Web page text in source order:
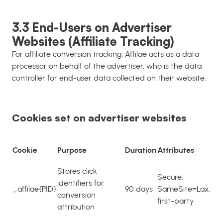
3.3 End-Users on Advertiser
Websites (Affiliate Tracking)
For affiliate conversion tracking, Affilae acts as a data
processor on behalf of the advertiser, who is the data
controller for end-user data collected on their website.
Cookies set on advertiser websites
Cookie Purpose DurationAttributes
_affilae{PID}
Stores click
identifiers for
conversion
attribution
90 days
Secure,
SameSite=Lax,
first-party